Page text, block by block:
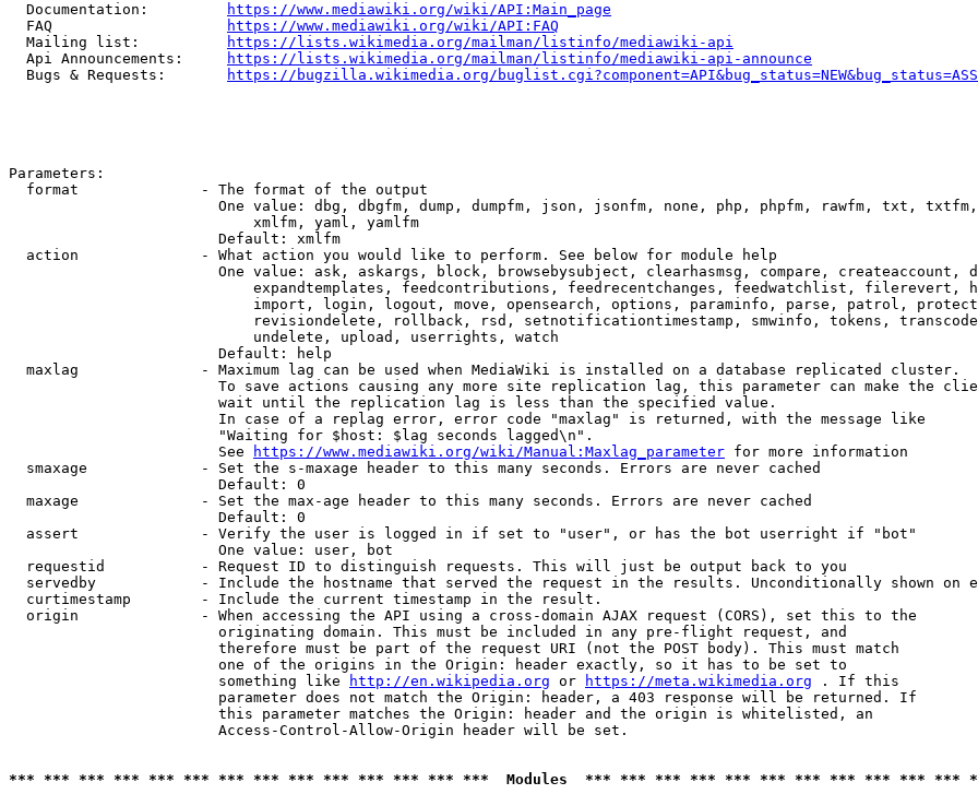
  Documentation:
https://www.mediawiki.org/wiki/API:Main_page
  FAQ
https://www.mediawiki.org/wiki/API:FAQ
  Mailing list:
https://lists.wikimedia.org/mailman/listinfo/mediawiki-api
  Api Announcements:
https://lists.wikimedia.org/mailman/listinfo/mediawiki-api-announce
  Bugs & Requests:
https://bugzilla.wikimedia.org/
Parameters:
  format              - The format of the output
One value: dbg, dbgfm, dump, dumpfm, json, jsonfm, none, php, phpfm, rawfm, txt,
                            xmlfm, yaml, yamlfm
                        Default: xmlfm
  action              - What action you would like to perform. See below for module help
One value: ask, askargs, block, browsebysubject, clearhasmsg, compare, createaccount,
expandtemplates, feedcontributions, feedrecentchanges, feedwatchlist, filerevert,
import, login, logout, move, opensearch, options, paraminfo, parse, patrol,
revisiondelete, rollback, rsd, setnotificationtimestamp, smwinfo, tokens,
                            undelete, upload, userrights, watch
                        Default: help
  maxlag              - Maximum lag can be used when MediaWiki is installed on a database replicated cluster.
To save actions causing any more site replication lag, this parameter can make the
                        wait until the replication lag is less than the specified value.
                        In case of a replag error, error code "maxlag" is returned, with the message like
                        "Waiting for $host: $lag seconds lagged\n".
                        See
https://www.mediawiki.org/wiki/Manual:Maxlag_parameter for more information
  smaxage             - Set the s-maxage header to this many seconds. Errors are never cached
                        Default: 0
  maxage              - Set the max-age header to this many seconds. Errors are never cached
                        Default: 0
  assert              - Verify the user is logged in if set to "user", or has the bot userright if "bot"
                        One value: user, bot
  requestid           - Request ID to distinguish requests. This will just be output back to you
servedby            - Include the hostname that served the request in the results. Unconditionally shown on
  curtimestamp        - Include the current timestamp in the result.
  origin              - When accessing the API using a cross-domain AJAX request (CORS), set this to the
                        originating domain. This must be included in any pre-flight request, and
                        therefore must be part of the request URI (not the POST body). This must match
                        one of the origins in the Origin: header exactly, so it has to be set to
                        something like
http://en.wikipedia.org or https://meta.wikimedia.org . If this
                        parameter does not match the Origin: header, a 403 response will be returned. If
                        this parameter matches the Origin: header and the origin is whitelisted, an
                        Access-Control-Allow-Origin header will be set.
*** *** *** *** *** *** *** *** *** *** *** *** *** ***  Modules  *** *** *** *** *** *** *** *** *** *** ***